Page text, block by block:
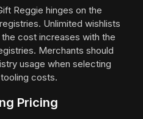
Reggie hinges on the
Unlimited wishlists
cost increases with the
Merchants should
usage when selecting
costs.
Pricing